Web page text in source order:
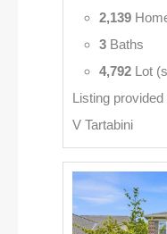
2,139
3 Baths
4,792 Lot
Listing
V Tartabini